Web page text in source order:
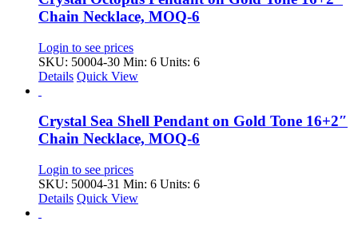
Chain Necklace, MOQ-6
Login to see prices
SKU: 50004-30 Min: 6 Units: 6
Details Quick View
Crystal Sea Shell Pendant on Gold Tone 16+2″
Chain Necklace, MOQ-6
Login to see prices
SKU: 50004-31 Min: 6 Units: 6
Details Quick View